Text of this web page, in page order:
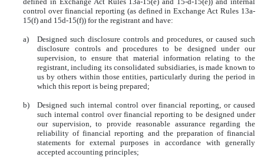
control over financial reporting (as defined in Exchange Act Rules 13a-
15(f) and 15d-15(f)) for the registrant and have:
a)
Designed such disclosure controls and procedures, or caused such
disclosure controls and procedures to be designed under our
supervision, to ensure that material information relating to the
registrant, including its consolidated subsidiaries, is made known to
us by others within those entities, particularly during the period in
which this report is being prepared;
b)
Designed such internal control over financial reporting, or caused
such internal control over financial reporting to be designed under
our supervision, to provide reasonable assurance regarding the
reliability of financial reporting and the preparation of financial
statements for external purposes in accordance with generally
accepted accounting principles;